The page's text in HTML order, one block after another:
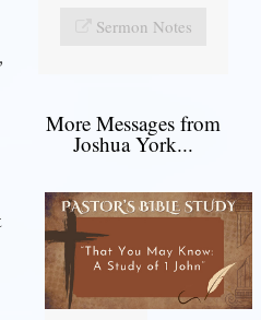
Sermon Notes
More Messages from
Joshua York...